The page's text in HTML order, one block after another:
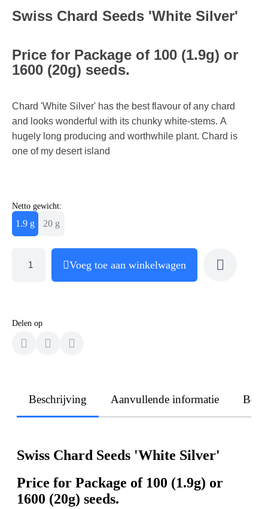
Swiss Chard Seeds 'White Silver'
Price for Package of 100 (1.9g) or
1600 (20g) seeds.
Chard 'White Silver' has the best flavour of any chard
and looks wonderful with its chunky white-stems. A
hugely long producing and worthwhile plant. Chard is
one of my desert island
Netto gewicht:
1.9 g 20 g
Voeg toe aan winkelwagen
Delen op
Beschrijving Aanvullende informatie
Swiss Chard Seeds 'White Silver'
Price for Package of 100 (1.9g) or
1600 (20g) seeds.